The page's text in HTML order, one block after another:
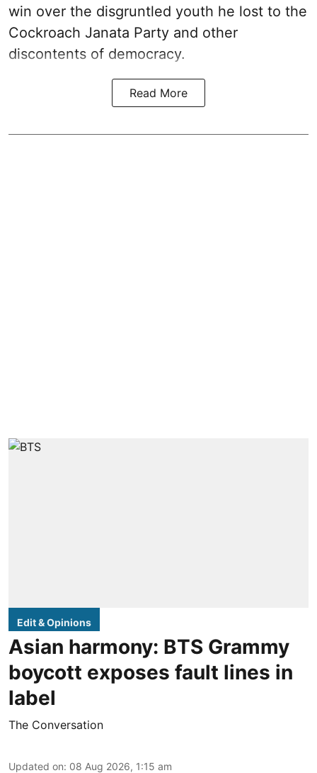
win over the disgruntled youth he lost to the
Cockroach Janata Party and other
discontents of democracy.
Read More
Edit & Opinions
Asian harmony: BTS Grammy
boycott exposes fault lines in
label
The Conversation
Updated on: 08 Aug 2026, 1:15 am